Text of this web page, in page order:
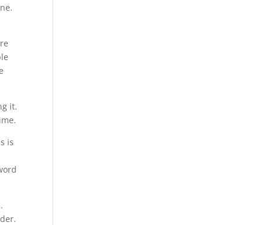
it.
is